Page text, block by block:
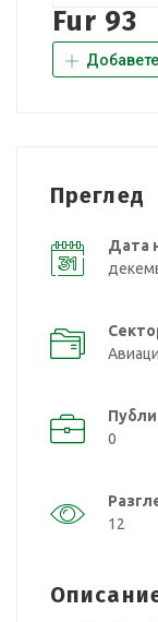
Fur 93
Преглед
Дата
0
12